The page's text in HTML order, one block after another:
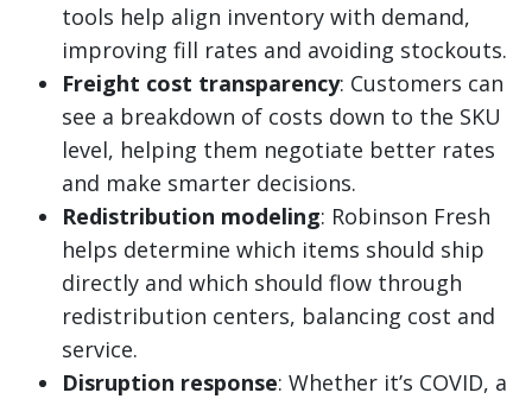
tools help align inventory with demand,
improving fill rates and avoiding stockouts.
Freight cost transparency: Customers can
see a breakdown of costs down to the SKU
level, helping them negotiate better rates
and make smarter decisions.
Redistribution modeling: Robinson Fresh
helps determine which items should ship
directly and which should flow through
redistribution centers, balancing cost and
service.
Disruption response: Whether it’s COVID, a